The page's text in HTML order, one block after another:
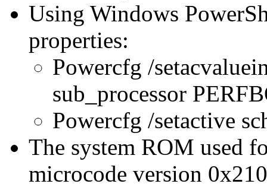
Using Windows
properties:
Powercfg /
sub_processor
Powercfg /setactive
The system ROM used
microcode version